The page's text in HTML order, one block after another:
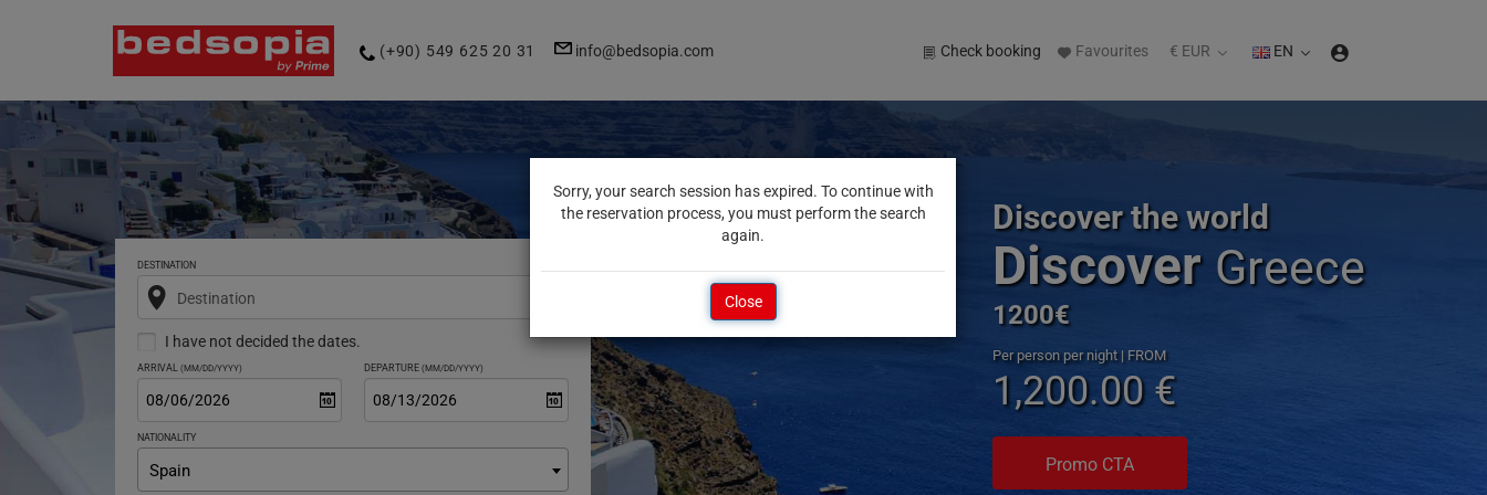
Sorry, your search session has expired. To continue with
the reservation process, you must perform the search
again.
Close
Phone
(+90) 549 625 20 31
E-
info@bedsopia.com Check booking Favourites € EUR EN
DESTINATION
Destination
I have not decided the dates.
ARRIVAL (MM/DD/YYYY) DEPARTURE (MM/DD/YYYY)
NATIONALITY
Spain
Discover the world
Discover Greece
1200€
Per person per night | FROM
1,200.00 €
Promo CTA